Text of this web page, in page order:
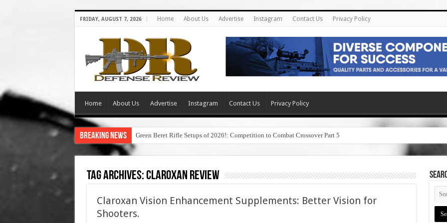
FRIDAY, AUGUST 7, 2026 Home About Us Advertise Instagram Contact Us Privacy Policy
Home About Us Advertise Instagram Contact Us Privacy Policy
Breaking News Green Beret Rifle Setups of 2026!: Competition to Combat Crossover Part 5
Tag Archives:claroxan review
Claroxan Vision Enhancement Supplements: Better Vision for
Shooters.